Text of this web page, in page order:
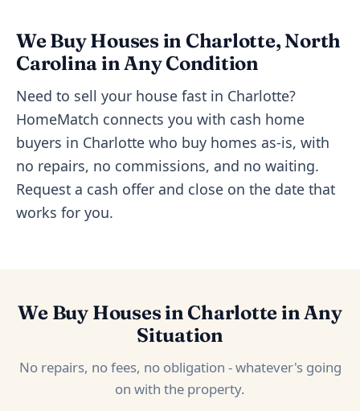
We Buy Houses in Charlotte, North
Carolina in Any Condition
Need to sell your house fast in Charlotte?
HomeMatch connects you with cash home
buyers in Charlotte who buy homes as-is, with
no repairs, no commissions, and no waiting.
Request a cash offer and close on the date that
works for you.
We Buy Houses in Charlotte in Any
Situation
No repairs, no fees, no obligation - whatever's going
on with the property.